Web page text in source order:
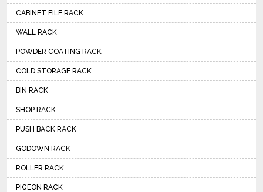
CABINET FILE RACK
WALL RACK
POWDER COATING RACK
COLD STORAGE RACK
BIN RACK
SHOP RACK
PUSH BACK RACK
GODOWN RACK
ROLLER RACK
PIGEON RACK